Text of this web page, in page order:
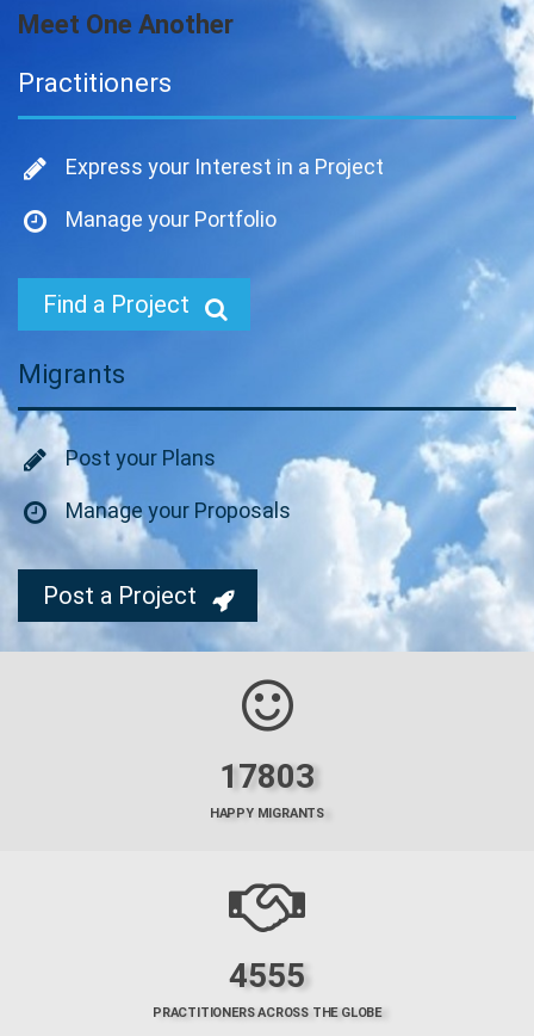
Meet One Another
Practitioners
Express your Interest in a Project
Manage your Portfolio
Find a Project
Migrants
Post your Plans
Manage your Proposals
Post a Project
17803
HAPPY MIGRANTS
4555
PRACTITIONERS ACROSS THE GLOBE